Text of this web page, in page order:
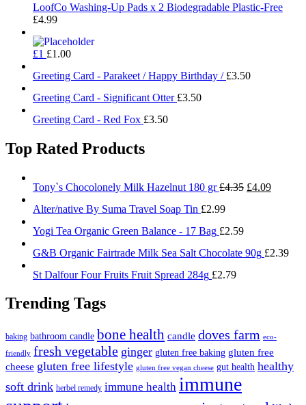
LoofCo Washing-Up Pads x 2 Biodegradable Plastic-Free
£4.99
£1 £1.00
Greeting Card - Parakeet / Happy Birthday / £3.50
Greeting Card - Significant Otter £3.50
Greeting Card - Red Fox £3.50
Top Rated Products
Tony`s Chocolonely Milk Hazelnut 180 gr £4.35 Original
£4.09Current
Alter/native By Suma Travel Soap Tin £2.99
Yogi Tea Organic Green Balance - 17 Bag £2.59
G&B Organic Fairtrade Milk Sea Salt Chocolate 90g £2.39
St Dalfour Four Fruits Fruit Spread 284g £2.79
Trending Tags
baking bathroom candle bone health candle doves farm eco-
friendly fresh vegetable ginger gluten free baking gluten free
cheese gluten free lifestyle gluten free vegan cheese gut health healthy
soft drink herbel remedy immune health immune